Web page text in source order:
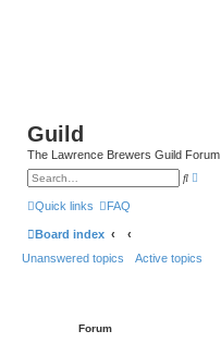
Guild
The Lawrence Brewers Guild Forum
S
d
Quick links FAQ
Board index
Unanswered topics
Active topics
Forum